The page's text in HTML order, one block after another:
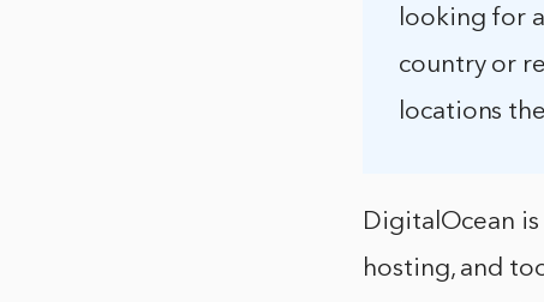
looking for
country or
locations
DigitalOcean
hosting, and